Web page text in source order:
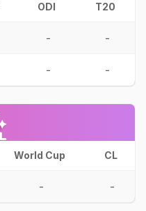
ODI T20
- -
- -
World Cup CL
- -